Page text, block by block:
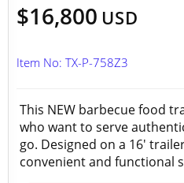
$16,800 USD
Item No: TX-P-758Z3
This NEW barbecue food
who want to serve
go. Designed on a 16'
convenient and functional